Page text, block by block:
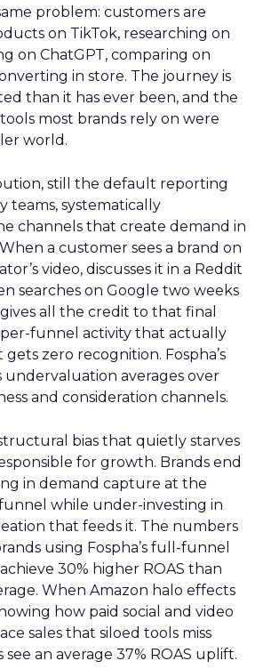
problem: customers are
on TikTok, researching on
on ChatGPT, comparing on
in store. The journey is
than it has ever been, and the
most brands rely on were
world.
still the default reporting
teams, systematically
channels that create demand in
a customer sees a brand on
video, discusses it in a Reddit
searches on Google two weeks
all the credit to that final
funnel activity that actually
zero recognition. Fospha’s
undervaluation averages over
and consideration channels.
bias that quietly starves
for growth. Brands end
in demand capture at the
while under-investing in
that feeds it. The numbers
using Fospha’s full-funnel
30% higher ROAS than
When Amazon halo effects
how paid social and video
sales that siloed tools miss
an average 37% ROAS uplift.